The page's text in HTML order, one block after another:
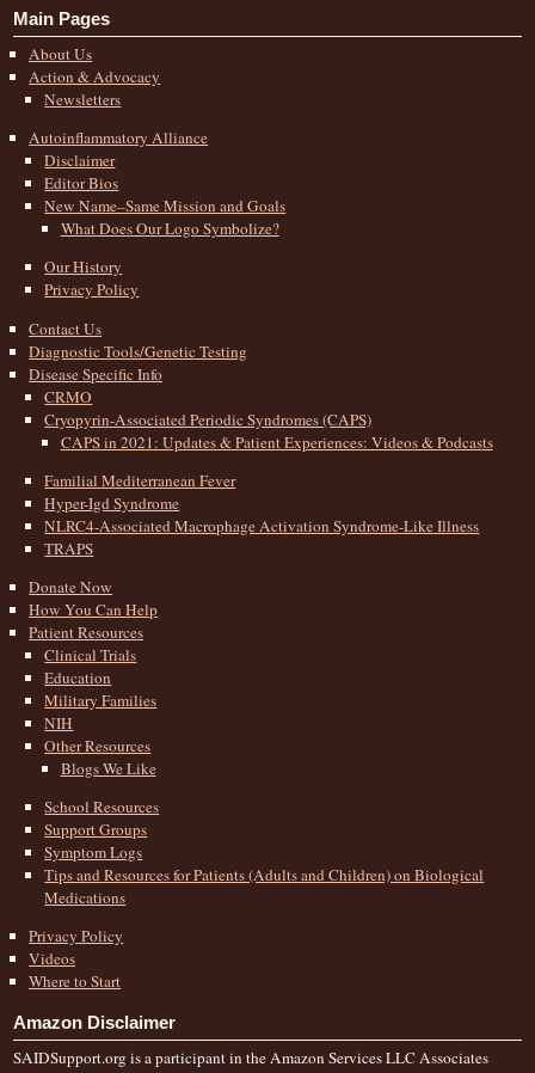
Main Pages
About Us
Action & Advocacy
Newsletters
Autoinflammatory Alliance
Disclaimer
Editor Bios
New Name–Same Mission and Goals
What Does Our Logo Symbolize?
Our History
Privacy Policy
Contact Us
Diagnostic Tools/Genetic Testing
Disease Specific Info
CRMO
Cryopyrin-Associated Periodic Syndromes (CAPS)
CAPS in 2021: Updates & Patient Experiences: Videos & Podcasts
Familial Mediterranean Fever
Hyper-Igd Syndrome
NLRC4-Associated Macrophage Activation Syndrome-Like Illness
TRAPS
Donate Now
How You Can Help
Patient Resources
Clinical Trials
Education
Military Families
NIH
Other Resources
Blogs We Like
School Resources
Support Groups
Symptom Logs
Tips and Resources for Patients (Adults and Children) on Biological
Medications
Privacy Policy
Videos
Where to Start
Amazon Disclaimer
SAIDSupport.org is a participant in the Amazon Services LLC Associates